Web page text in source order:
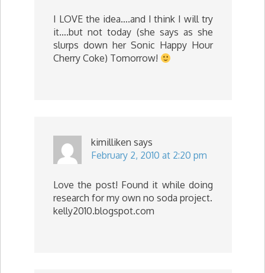
I LOVE the idea….and I think I will try
it….but not today (she says as she
slurps down her Sonic Happy Hour
Cherry Coke) Tomorrow!
kimilliken says
February 2, 2010 at 2:20 pm
Love the post! Found it while doing
research for my own no soda project.
kelly2010.blogspot.com